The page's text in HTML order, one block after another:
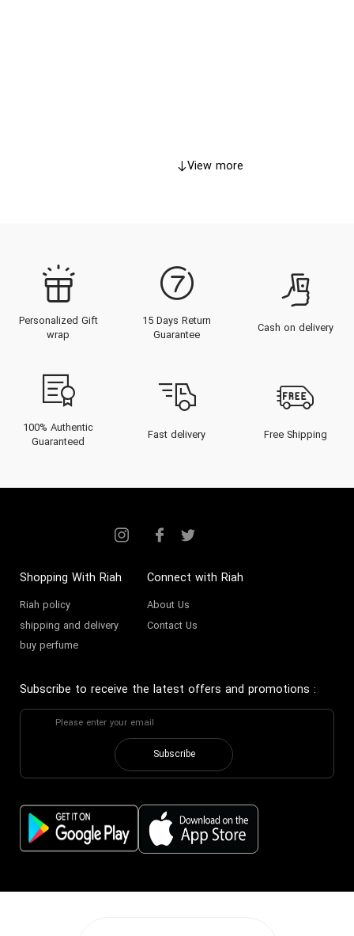
View more
Personalized Gift
wrap
15 Days Return
Guarantee
Cash on delivery
100% Authentic
Guaranteed
Fast delivery Free Shipping
Shopping With Riah
Riah policy
shipping and delivery
buy perfume
Connect with Riah
About Us
Contact Us
Subscribe to receive the latest offers and promotions :
Subscribe